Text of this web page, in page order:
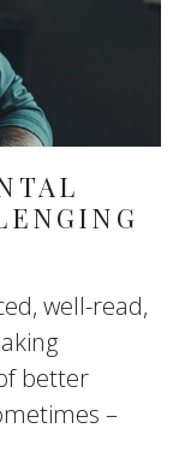
well-read,
better
–